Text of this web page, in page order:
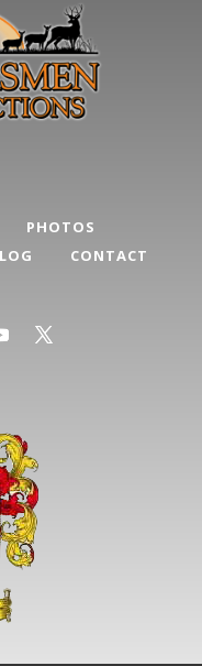
PHOTOS
CONTACT